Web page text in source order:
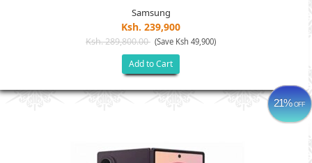
Samsung
Ksh. 239,900
Ksh. 289,800.00 (Save Ksh 49,900)
Add to Cart
21%OFF